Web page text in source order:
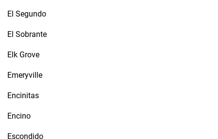
El Segundo
El Sobrante
Elk Grove
Emeryville
Encinitas
Encino
Escondido